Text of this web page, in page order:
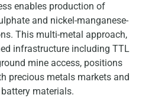
enables production of
and nickel-manganese-
This multi-metal approach,
infrastructure including TTL
mine access, positions
precious metals markets and
materials.